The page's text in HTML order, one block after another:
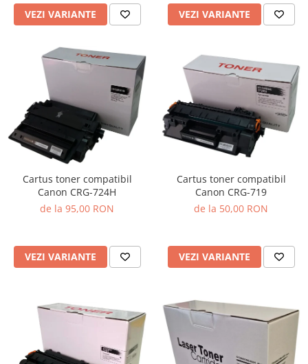
VEZI VARIANTE VEZI VARIANTE
Cartus toner compatibil
Canon CRG-724H
de la 95,00 RON
VEZI VARIANTE
Cartus toner compatibil
Canon CRG-719
de la 50,00 RON
VEZI VARIANTE